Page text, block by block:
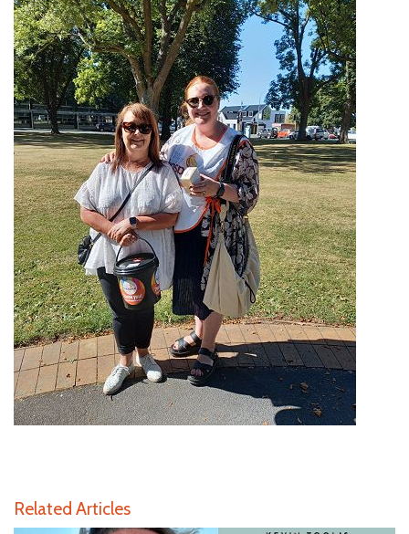
Related Articles